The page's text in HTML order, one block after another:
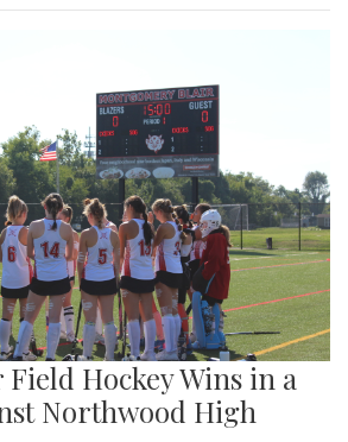
Hockey Wins in a
Northwood High